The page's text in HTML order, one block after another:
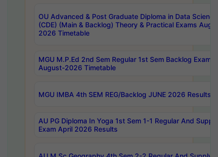
OU Advanced & Post Graduate Diploma in Data Science
(CDE) (Main & Backlog) Theory & Practical Exams Aug
2026 Timetable
MGU M.P.Ed 2nd Sem Regular 1st Sem Backlog Exam
August-2026 Timetable
MGU IMBA 4th SEM REG/Backlog JUNE 2026 Results
AU PG Diploma In Yoga 1st Sem 1-1 Regular And Supply
Exam April 2026 Results